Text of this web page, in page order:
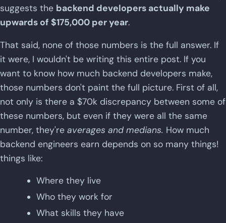
suggests the backend developers actually make
upwards of $175,000 per year.
That said, none of those numbers is the full answer. If
it were, I wouldn't be writing this entire post. If you
want to know how much backend developers make,
those numbers don't paint the full picture. First of all,
not only is there a $70k discrepancy between some of
these numbers, but even if they were all the same
number, they're averages and medians. How much
backend engineers earn depends on so many things!
things like:
Where they live
Who they work for
What skills they have